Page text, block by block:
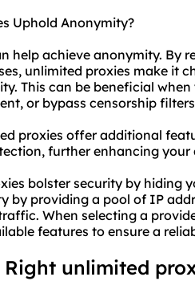
Uphold Anonymity?
help achieve anonymity. By
unlimited proxies make it
This can be beneficial
or bypass censorship
proxies offer additional
further enhancing your
bolster security by hiding
by providing a pool of IP
When selecting a
features to ensure a
unlimited